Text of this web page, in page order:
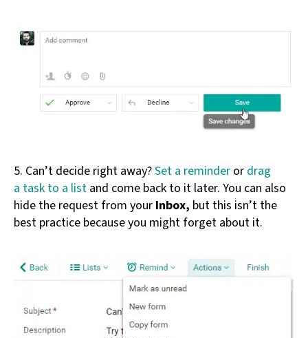
5. Can’t decide right away?Set a reminder or drag
a task to a list and come back to it later. You can also
hide the request from your Inbox, but this isn’t the
best practice because you might forget about it.